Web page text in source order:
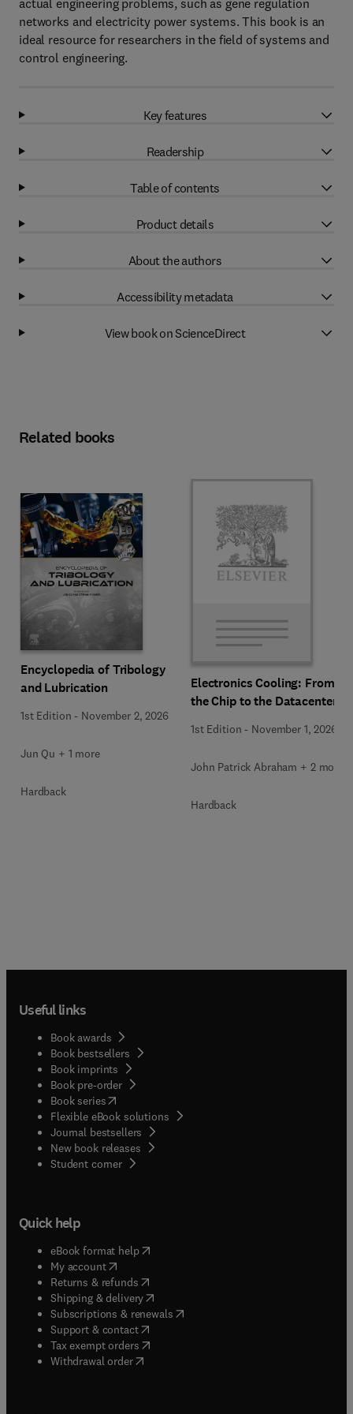
actual engineering problems, such as gene regulation
networks and electricity power systems. This book is an
ideal resource for researchers in the field of systems and
control engineering.
Key features
Readership
Table of contents
Product details
About the authors
Accessibility metadata
View book on ScienceDirect
Related books
Encyclopedia of Tribology
and Lubrication
1st Edition - November 2, 2026
Jun Qu + 1 more
Hardback
Electronics Cooling: From
the Chip to the Datacenter
1st Edition - November 1, 2026
John Patrick Abraham + 2 more
Hardback
Useful links
Book awards
Book bestsellers
Book imprints
Book pre-order
Book series(opens in new tab/window
Flexible eBook solutions
Journal bestsellers
New book releases
Student corner( opens in new tab/window
Quick help
eBook format help( opens in new tab/window
My account( opens in new tab/window
Returns & refunds( opens in new tab/window
Shipping & delivery(opens in new tab/window
Subscriptions & renewals( opens in new tab/window
Support & contact( opens in new tab/window
Tax exempt orders( opens in new tab/window
Withdrawal order